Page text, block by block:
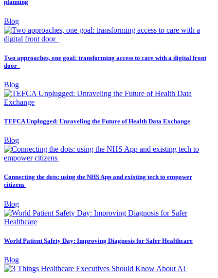
planning
Blog
Two approaches, one goal: transforming access to care with a digital front
door
Blog
TEFCA Unplugged: Unraveling the Future of Health Data Exchange
Blog
Connecting the dots: using the NHS App and existing tech to empower
citizens
Blog
World Patient Safety Day: Improving Diagnosis for Safer Healthcare
Blog